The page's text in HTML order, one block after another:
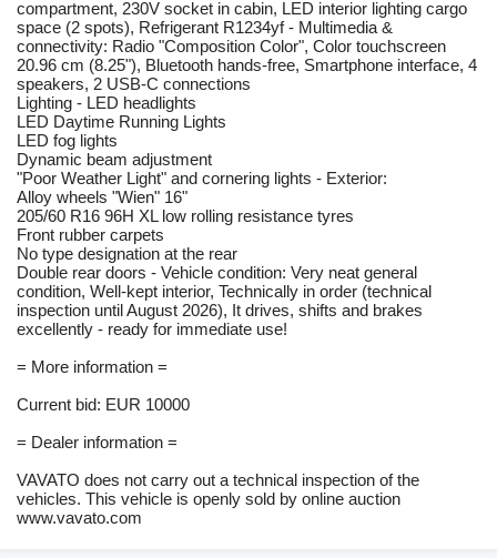
compartment, 230V socket in cabin, LED interior lighting cargo
space (2 spots), Refrigerant R1234yf - Multimedia &
connectivity: Radio "Composition Color", Color touchscreen
20.96 cm (8.25"), Bluetooth hands-free, Smartphone interface, 4
speakers, 2 USB-C connections
Lighting - LED headlights
LED Daytime Running Lights
LED fog lights
Dynamic beam adjustment
"Poor Weather Light" and cornering lights - Exterior:
Alloy wheels "Wien" 16"
205/60 R16 96H XL low rolling resistance tyres
Front rubber carpets
No type designation at the rear
Double rear doors - Vehicle condition: Very neat general
condition, Well-kept interior, Technically in order (technical
inspection until August 2026), It drives, shifts and brakes
excellently - ready for immediate use!
= More information =
Current bid: EUR 10000
= Dealer information =
VAVATO does not carry out a technical inspection of the
vehicles. This vehicle is openly sold by online auction
www.vavato.com